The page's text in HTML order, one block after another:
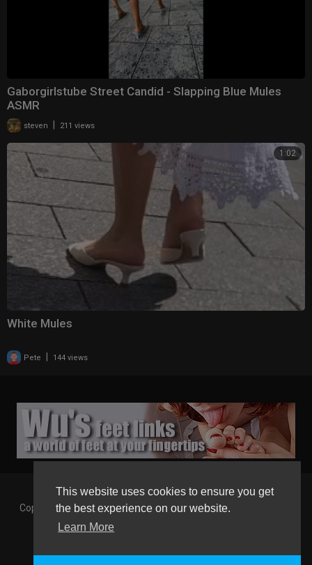
This website uses cookies to ensure you get
the best experience on our website.
Learn More
Gaborgirlstube Street Candid - Slapping Blue Mules
ASMR
steven 211 views
1:02
White Mules
Pete 144 views
Copyright © 2026 Gaborgirlstube - The Home of sexy Legs and
Feet in High Heels. All rights reserved.
GGT Points System
Registration Language